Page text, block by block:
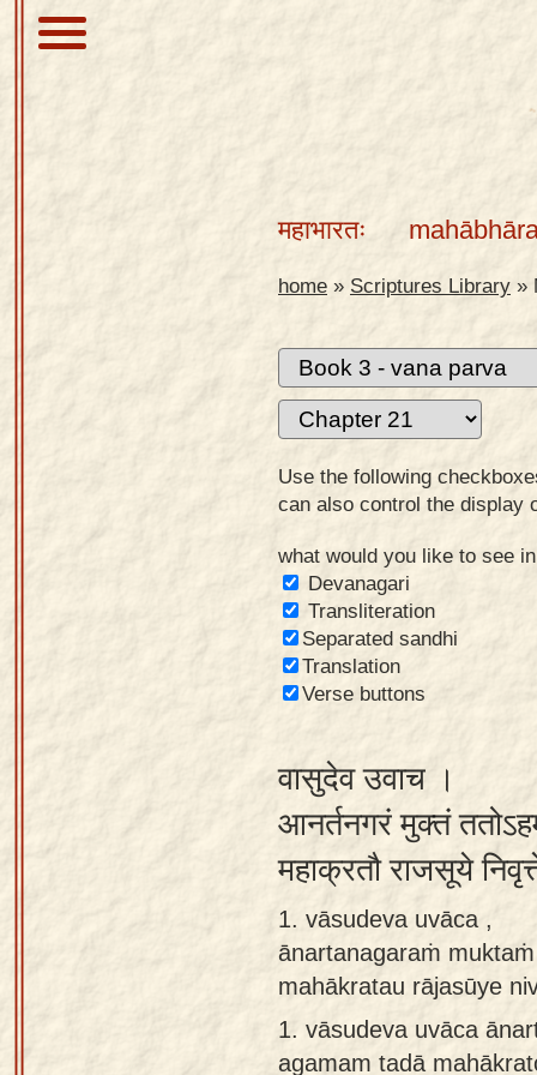
mobile
महाभारतः
home » Scriptures Library »
Use the following
can also control the display
what would you like to see
Devanagari
Transliteration
Separated sandhi
Translation
Verse buttons
वासुदेव उवाच ।
आनर्तनगरं मुक्तं
महाक्रतौ राजसूये
1. vāsudeva uvāca ,
ānartanagaraṁ
mahākratau rājasūye
1. vāsudeva uvāca
agamam tadā